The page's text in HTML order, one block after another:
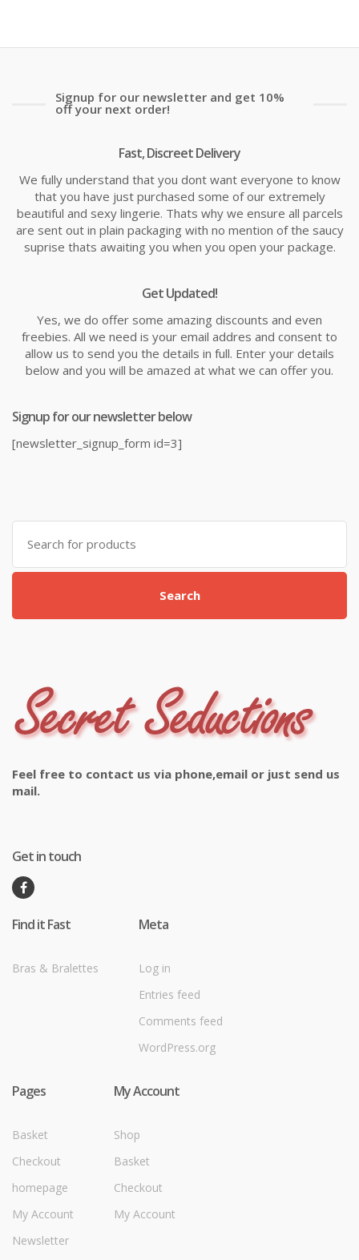
Signup for our newsletter and get 10%
off your next order!
Fast, Discreet Delivery
We fully understand that you dont want everyone to know
that you have just purchased some of our extremely
beautiful and sexy lingerie. Thats why we ensure all parcels
are sent out in plain packaging with no mention of the saucy
suprise thats awaiting you when you open your package.
Get Updated!
Yes, we do offer some amazing discounts and even
freebies. All we need is your email addres and consent to
allow us to send you the details in full. Enter your details
below and you will be amazed at what we can offer you.
Signup for our newsletter below
[newsletter_signup_form id=3]
Search
for:
Search
Feel free to contact us via phone,email or just send us
mail.
Get in touch
Find it Fast
Bras & Bralettes
Meta
Log in
Entries feed
Comments feed
WordPress.org
Pages
Basket
Checkout
homepage
My Account
Newsletter
My Account
Shop
Basket
Checkout
My Account